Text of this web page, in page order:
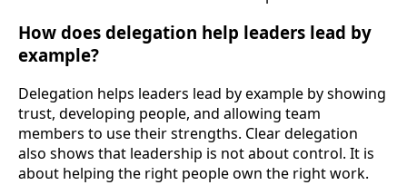
How does delegation help leaders lead by
example?
Delegation helps leaders lead by example by showing
trust, developing people, and allowing team
members to use their strengths. Clear delegation
also shows that leadership is not about control. It is
about helping the right people own the right work.